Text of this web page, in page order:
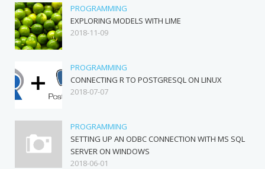
PROGRAMMING
EXPLORING MODELS WITH LIME
2018-11-09
PROGRAMMING
CONNECTING R TO POSTGRESQL ON LINUX
2018-07-07
PROGRAMMING
SETTING UP AN ODBC CONNECTION WITH MS SQL
SERVER ON WINDOWS
2018-06-01